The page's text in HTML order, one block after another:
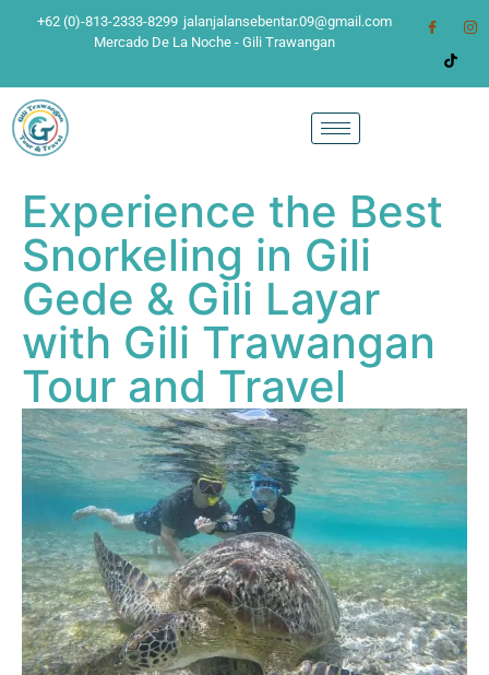
+62 (0)-813-2333-8299 jalanjalansebentar.09@gmail.com
Mercado De La Noche - Gili Trawangan
Experience the Best
Snorkeling in Gili
Gede & Gili Layar
with Gili Trawangan
Tour and Travel